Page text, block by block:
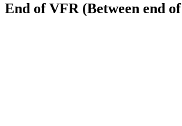
End of VFR (Between end